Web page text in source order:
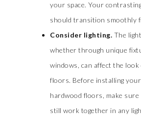
your space. Your
should transition smoothly
Consider lighting. The
whether through unique
windows, can affect the
floors. Before installing
hardwood floors, make
still work together in any